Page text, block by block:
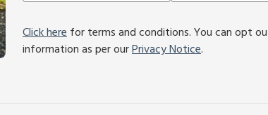
Click herefor terms and conditions. You can opt
information as per ourPrivacy Notice.